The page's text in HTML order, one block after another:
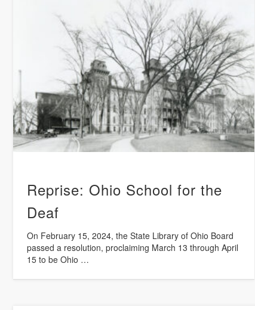
Reprise: Ohio School for the
Deaf
On February 15, 2024, the State Library of Ohio Board
passed a resolution, proclaiming March 13 through April
15 to be Ohio …